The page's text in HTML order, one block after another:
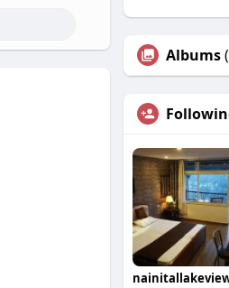
Albums